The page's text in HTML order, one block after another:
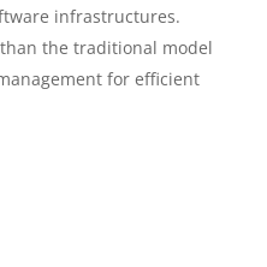
infrastructures.
the traditional model
for efficient